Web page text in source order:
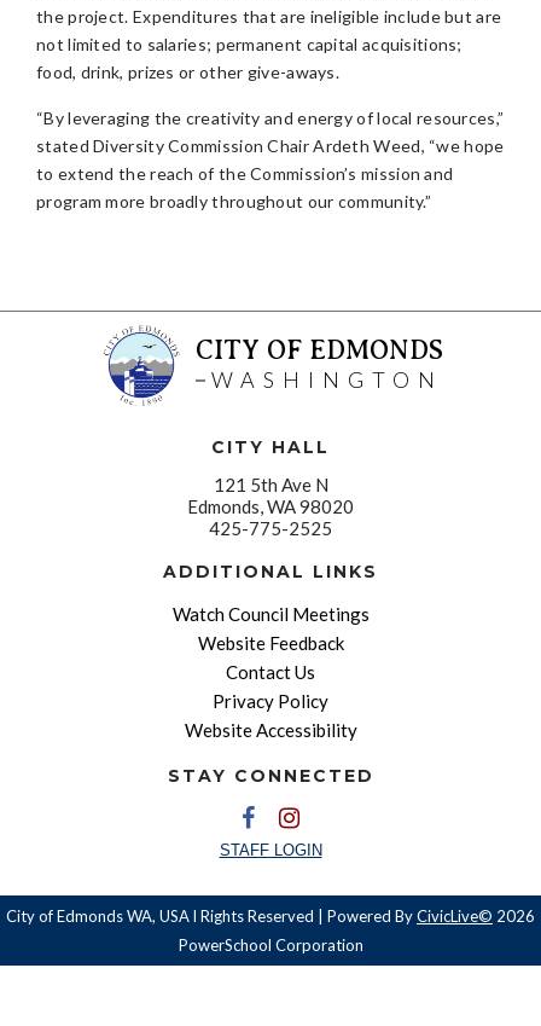
the project. Expenditures that are ineligible include but are
not limited to salaries; permanent capital acquisitions;
food, drink, prizes or other give-aways.
“By leveraging the creativity and energy of local resources,”
stated Diversity Commission Chair Ardeth Weed, “we hope
to extend the reach of the Commission’s mission and
program more broadly throughout our community.”
CITY OF EDMONDS
WASHINGTON
CITY HALL
121 5th Ave N
Edmonds, WA 98020
425-775-2525
ADDITIONAL LINKS
Watch Council Meetings
Website Feedback
Contact Us
Privacy Policy
Website Accessibility
STAY CONNECTED
STAFF LOGIN
City of Edmonds WA, USA l Rights Reserved | Powered ByCivicLive© 2026
PowerSchool Corporation